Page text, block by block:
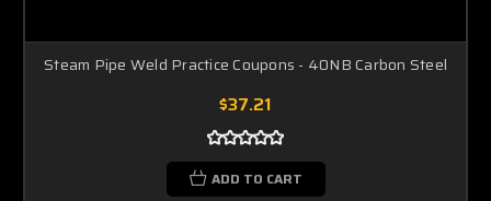
Steam Pipe Weld Practice Coupons - 40NB Carbon Steel
$37.21
ADD TO CART